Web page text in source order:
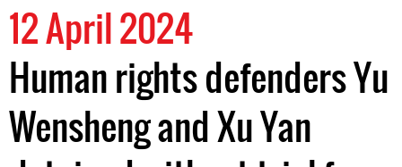
12 April 2024
Human rights defenders Yu
Wensheng and Xu Yan